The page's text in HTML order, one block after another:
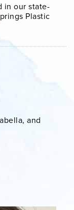
in our state-
Plastic
and